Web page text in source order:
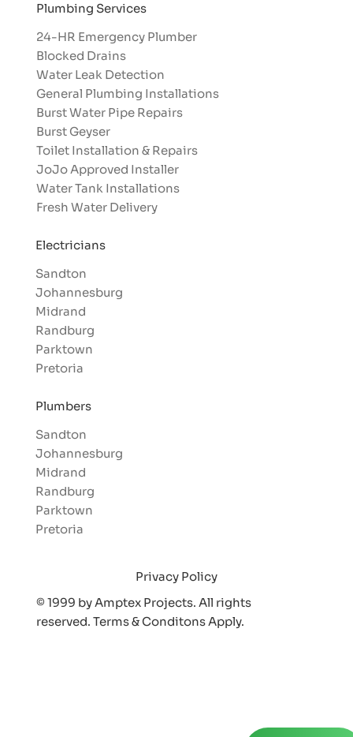
Electricians
Sandton
Johannesburg
Midrand
Randburg
Parktown
Pretoria
Plumbers
Sandton
Johannesburg
Midrand
Randburg
Parktown
Pretoria
Plumbing Services
24-HR Emergency Plumber
Blocked Drains
Water Leak Detection
General Plumbing Installations
Burst Water Pipe Repairs
Burst Geyser
Toilet Installation & Repairs
JoJo Approved Installer
Water Tank Installations
Fresh Water Delivery
© 1999 by Amptex Projects. All rights
reserved. Terms & Conditons Apply.
Privacy Policy